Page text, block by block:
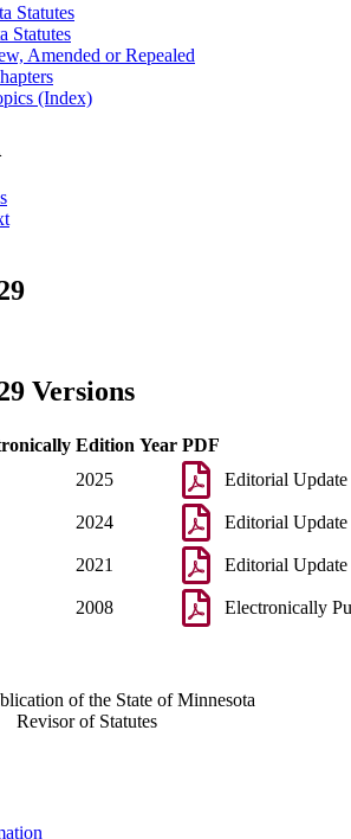
Statutes
Statutes
Amended or Repealed
(Index)
Versions
Edition Year PDF
2025 Editorial Update
2024 Editorial Update
2021 Editorial Update
2008 Electronically
of the State of Minnesota
Revisor of Statutes